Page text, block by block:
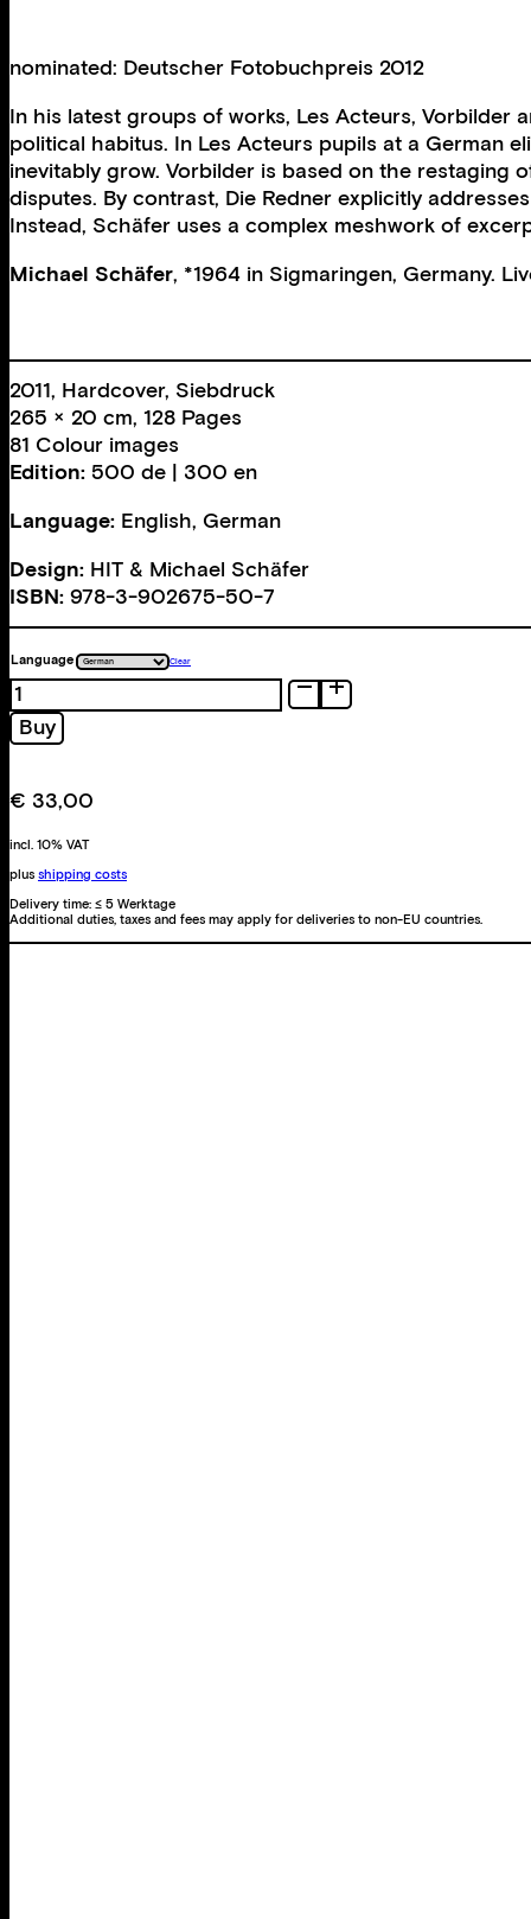
nominated: Deutscher Fotobuchpreis 2012
In his latest groups of works, Les Acteurs, Vorbilder
political habitus. In Les Acteurs pupils at a German
inevitably grow. Vorbilder is based on the restaging
disputes. By contrast, Die Redner explicitly
Instead, Schäfer uses a complex meshwork of
Michael Schäfer, *1964 in Sigmaringen, Germany.
2011, Hardcover, Siebdruck
265 × 20 cm, 128 Pages
81 Colour images
Edition: 500 de | 300 en
Language: English, German
Design: HIT & Michael Schäfer
ISBN: 978-3-902675-50-7
Language Clear
Models
quantity
Buy
€ 33,00
incl. 10% VAT
plus shipping costs
Delivery time: ≤ 5 Werktage
Additional duties, taxes and fees may apply for deliveries to non-EU countries.